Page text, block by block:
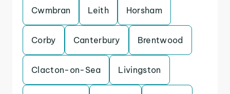
Cwmbran Leith Horsham
Corby Canterbury Brentwood
Clacton-on-Sea Livingston